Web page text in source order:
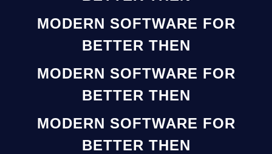
MODERN SOFTWARE FOR
BETTER THEN
MODERN SOFTWARE FOR
BETTER THEN
MODERN SOFTWARE FOR
BETTER THEN